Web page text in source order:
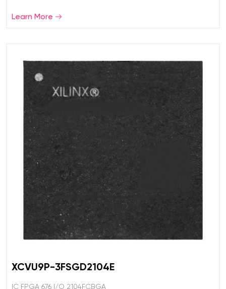
Learn More
XCVU9P-3FSGD2104E
IC FPGA 676 I/O 2104FCBGA